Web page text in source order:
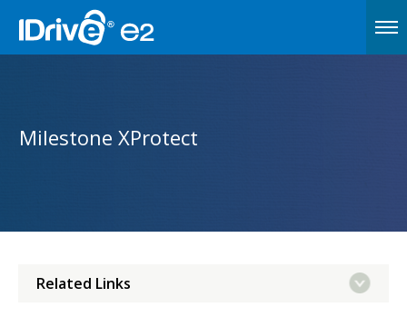
Milestone XProtect
Related Links